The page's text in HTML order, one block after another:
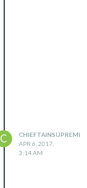
C
CHIEFTAINSUPREME
APR 6, 2017,
3:14 AM